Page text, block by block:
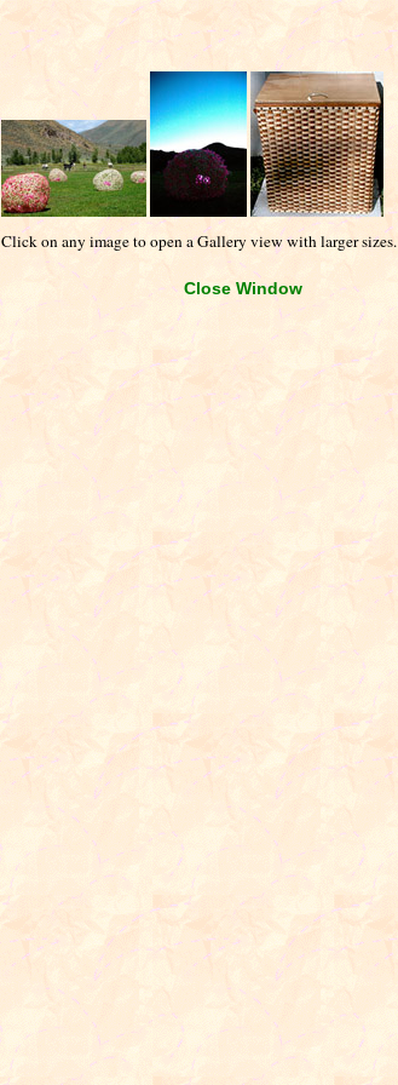
Click on any image to open a Gallery view with larger sizes.
Close Window